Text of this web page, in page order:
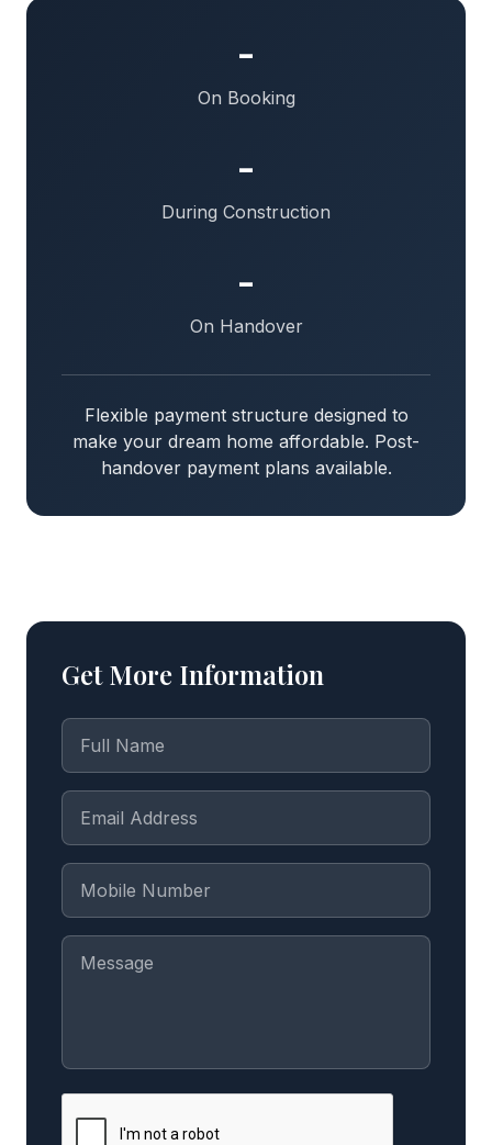
-
On Booking
-
During Construction
-
On Handover
Flexible payment structure designed to
make your dream home affordable. Post-
handover payment plans available.
Get More Information